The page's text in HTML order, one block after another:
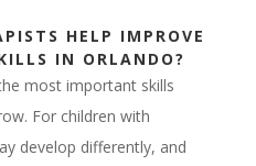
HELP IMPROVE
IN ORLANDO?
most important skills
For children with
develop differently, and